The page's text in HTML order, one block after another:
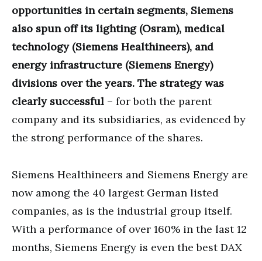
opportunities in certain segments, Siemens
also spun off its lighting (Osram), medical
technology (Siemens Healthineers), and
energy infrastructure (Siemens Energy)
divisions over the years. The strategy was
clearly successful – for both the parent
company and its subsidiaries, as evidenced by
the strong performance of the shares.
Siemens Healthineers and Siemens Energy are
now among the 40 largest German listed
companies, as is the industrial group itself.
With a performance of over 160% in the last 12
months, Siemens Energy is even the best DAX